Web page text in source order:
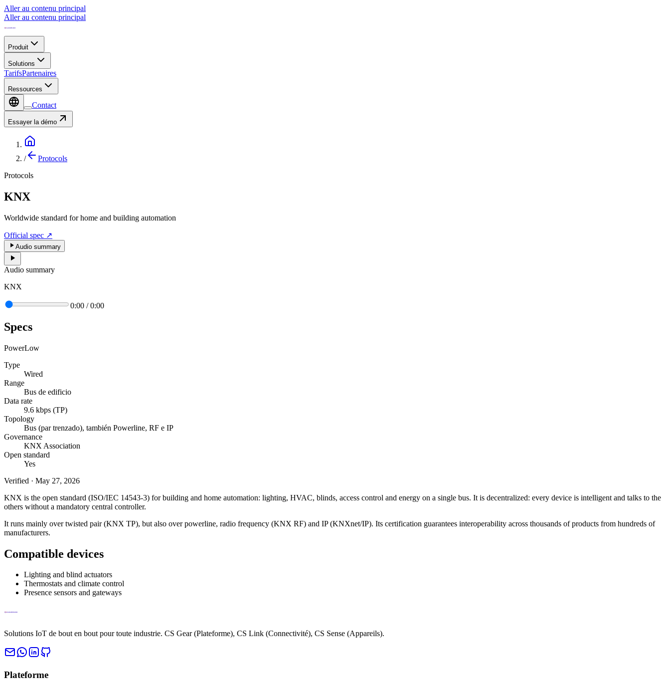
Aller au contenu principal
Aller au contenu principal
Produit
Solutions
TarifsPartenaires
Ressources
Contact
Essayer la démo
/
Protocols
Protocols
KNX
Worldwide standard for home and building automation
Official spec ↗
Audio summary
Audio summary
KNX
0:00 /0:00
Specs
PowerLow
Type
Wired
Range
Bus de edificio
Data rate
9.6 kbps (TP)
Topology
Bus (par trenzado), también Powerline, RF e IP
Governance
KNX Association
Open standard
Yes
Verified · May 27, 2026
KNX is the open standard (ISO/IEC 14543-3) for building and home automation: lighting, HVAC, blinds, access control and energy on a single bus. It is decentralized: every device is intelligent and talks to the
others without a mandatory central controller.
It runs mainly over twisted pair (KNX TP), but also over powerline, radio frequency (KNX RF) and IP (KNXnet/IP). Its certification guarantees interoperability across thousands of products from hundreds of
manufacturers.
Compatible devices
Lighting and blind actuators
Thermostats and climate control
Presence sensors and gateways
Solutions IoT de bout en bout pour toute industrie. CS Gear (Plateforme), CS Link (Connectivité), CS Sense (Appareils).
Plateforme